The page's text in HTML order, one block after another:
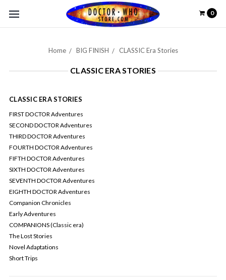
0
Home BIG FINISH CLASSIC Era Stories
CLASSIC ERA STORIES
CLASSIC ERA STORIES
FIRST DOCTOR Adventures
SECOND DOCTOR Adventures
THIRD DOCTOR Adventures
FOURTH DOCTOR Adventures
FIFTH DOCTOR Adventures
SIXTH DOCTOR Adventures
SEVENTH DOCTOR Adventures
EIGHTH DOCTOR Adventures
Companion Chronicles
Early Adventures
COMPANIONS (Classic era)
The Lost Stories
Novel Adaptations
Short Trips